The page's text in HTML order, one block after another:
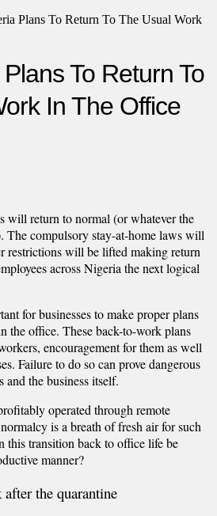
Plans To Return To The Usual Work
To Return To
In The Office
will return to normal (or whatever the
compulsory stay-at-home laws will
restrictions will be lifted making return
across Nigeria the next logical
for businesses to make proper plans
the office. These back-to-work plans
encouragement for them as well
Failure to do so can prove dangerous
the business itself.
operated through remote
is a breath of fresh air for such
this transition back to office life be
manner?
the quarantine